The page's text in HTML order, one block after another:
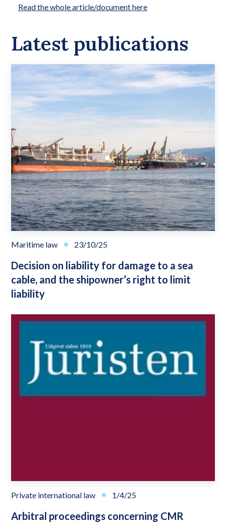
Read the whole article/document here
Latest publications
Maritime law 23/10/25
Decision on liability for damage to a sea
cable, and the shipowner’s right to limit
liability
Private international law 1/4/25
Arbitral proceedings concerning CMR